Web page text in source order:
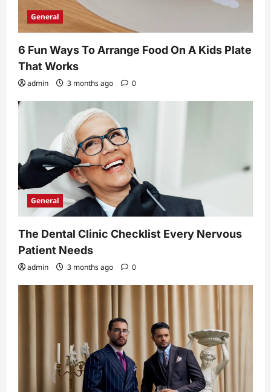
General
6 Fun Ways To Arrange Food On A Kids Plate
That Works
admin 3 months ago 0
General
The Dental Clinic Checklist Every Nervous
Patient Needs
admin 3 months ago 0